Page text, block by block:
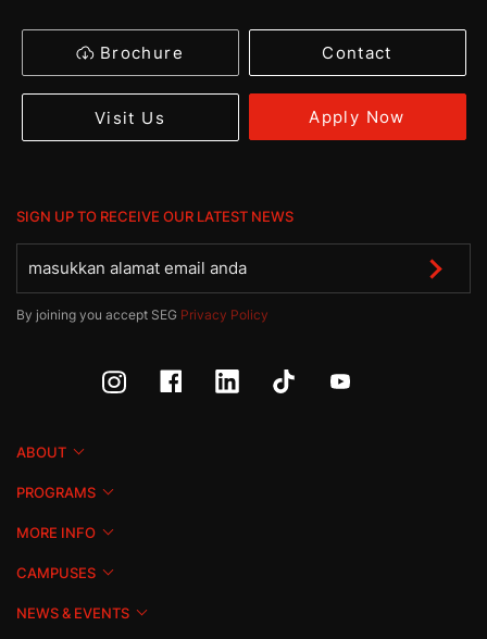
Brochure Contact
Visit Us Apply Now
SIGN UP TO RECEIVE OUR LATEST NEWS
By joining you accept SEG Privacy Policy
ABOUT
PROGRAMS
MORE INFO
CAMPUSES
NEWS & EVENTS